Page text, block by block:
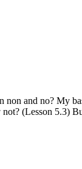
non and no? My
(Lesson 5.3)